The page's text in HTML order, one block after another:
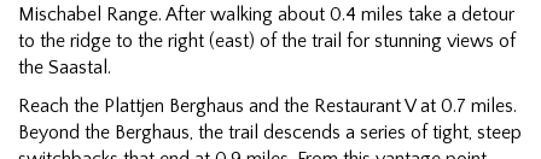
Mischabel Range. After walking about 0.4 miles take a detour
to the ridge to the right (east) of the trail for stunning views of
the Saastal.
Reach the Plattjen Berghaus and the Restaurant V at 0.7 miles.
Beyond the Berghaus, the trail descends a series of tight, steep